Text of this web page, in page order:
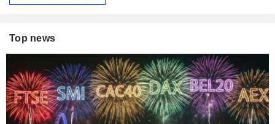
Top news